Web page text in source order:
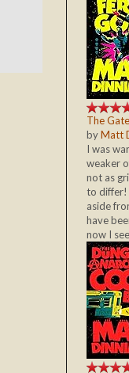
The
byMatt
I was
weaker
not as
to differ!
aside
have
now I